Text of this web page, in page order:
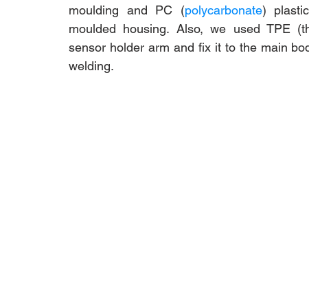
moulding and PC (polycarbonate)
moulded housing. Also, we used TPE
sensor holder arm and fix it to the main
welding.